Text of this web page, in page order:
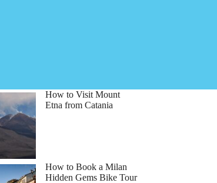
How to Visit Mount
Etna from Catania
How to Book a Milan
Hidden Gems Bike Tour